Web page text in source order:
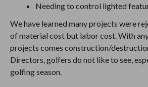
Needing to control lighted
We have learned many projects were
of material cost but labor cost. With
projects comes construction/
Directors, golfers do not like to see,
golfing season.